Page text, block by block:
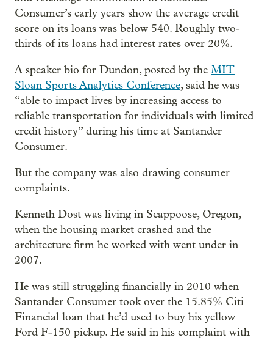
Consumer’s early years show the average credit
score on its loans was below 540. Roughly two-
thirds of its loans had interest rates over 20%.
A speaker bio for Dundon, posted by the MIT
Sloan Sports Analytics Conference, said he was
“able to impact lives by increasing access to
reliable transportation for individuals with limited
credit history” during his time at Santander
Consumer.
But the company was also drawing consumer
complaints.
Kenneth Dost was living in Scappoose, Oregon,
when the housing market crashed and the
architecture firm he worked with went under in
2007.
He was still struggling financially in 2010 when
Santander Consumer took over the 15.85% Citi
Financial loan that he’d used to buy his yellow
Ford F-150 pickup. He said in his complaint with